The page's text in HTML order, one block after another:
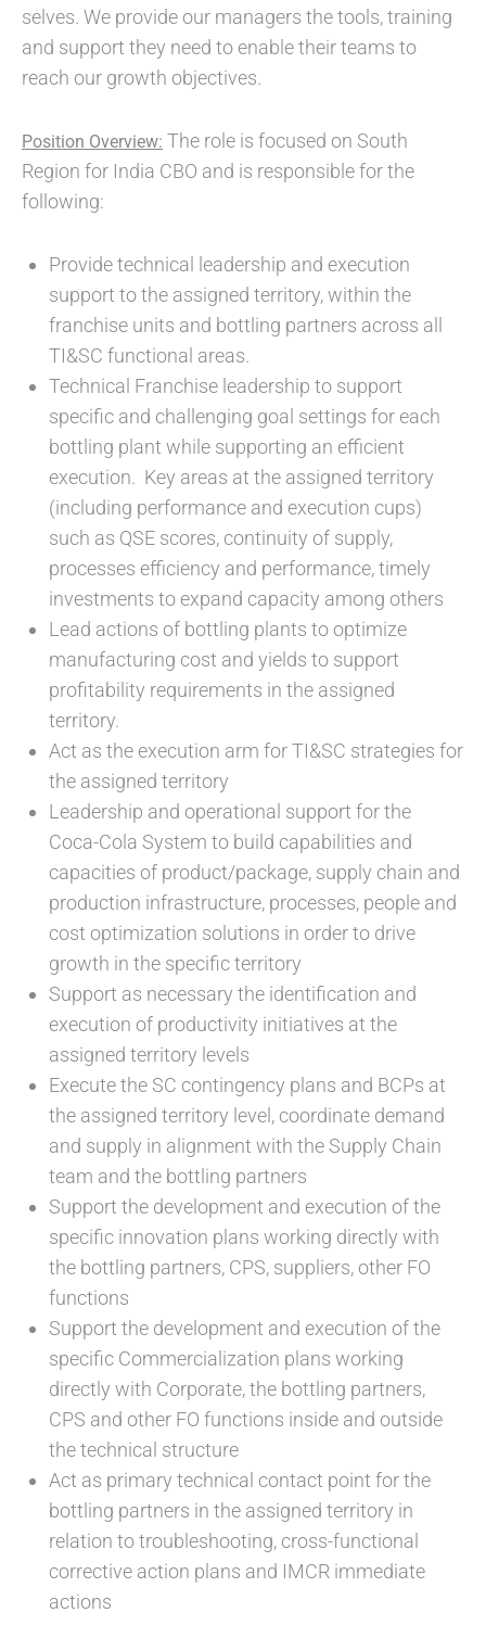
selves. We provide our managers the tools, training
and support they need to enable their teams to
reach our growth objectives.
Position Overview: The role is focused on South
Region for India CBO and is responsible for the
following:
Provide technical leadership and execution
support to the assigned territory, within the
franchise units and bottling partners across all
TI&SC functional areas.
Technical Franchise leadership to support
specific and challenging goal settings for each
bottling plant while supporting an efficient
execution. Key areas at the assigned territory
(including performance and execution cups)
such as QSE scores, continuity of supply,
processes efficiency and performance, timely
investments to expand capacity among others
Lead actions of bottling plants to optimize
manufacturing cost and yields to support
profitability requirements in the assigned
territory.
Act as the execution arm for TI&SC strategies for
the assigned territory
Leadership and operational support for the
Coca-Cola System to build capabilities and
capacities of product/package, supply chain and
production infrastructure, processes, people and
cost optimization solutions in order to drive
growth in the specific territory
Support as necessary the identification and
execution of productivity initiatives at the
assigned territory levels
Execute the SC contingency plans and BCPs at
the assigned territory level, coordinate demand
and supply in alignment with the Supply Chain
team and the bottling partners
Support the development and execution of the
specific innovation plans working directly with
the bottling partners, CPS, suppliers, other FO
functions
Support the development and execution of the
specific Commercialization plans working
directly with Corporate, the bottling partners,
CPS and other FO functions inside and outside
the technical structure
Act as primary technical contact point for the
bottling partners in the assigned territory in
relation to troubleshooting, cross-functional
corrective action plans and IMCR immediate
actions